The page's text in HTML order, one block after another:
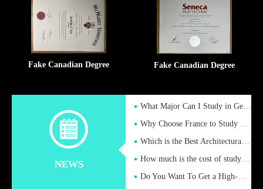
Fake Canadian Degree Fake Canadian Degree
NEWS
What Major Can I Study in Germany for English Majors?
Why Choose France to Study Abroad? What are the Advantages of
Which is the Best Architectural Design University in the UK?
How much is the cost of studying in the UK for undergraduate
Do You Want To Get a High-Quality Fake Diploma Online?